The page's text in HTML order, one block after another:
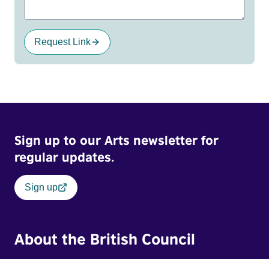
Request Link
Sign up to our Arts newsletter for
regular updates.
Sign up
About the British Council